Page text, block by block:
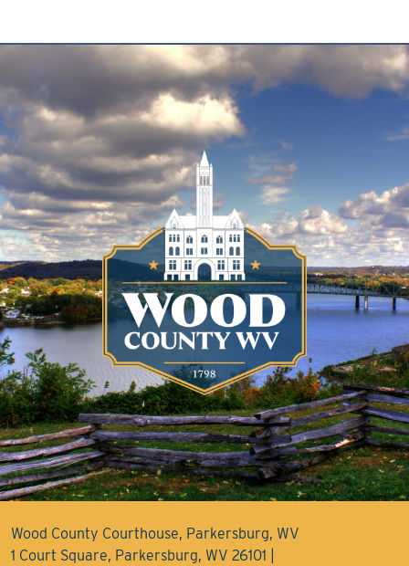
Wood County Courthouse, Parkersburg, WV
1 Court Square, Parkersburg, WV 26101 |